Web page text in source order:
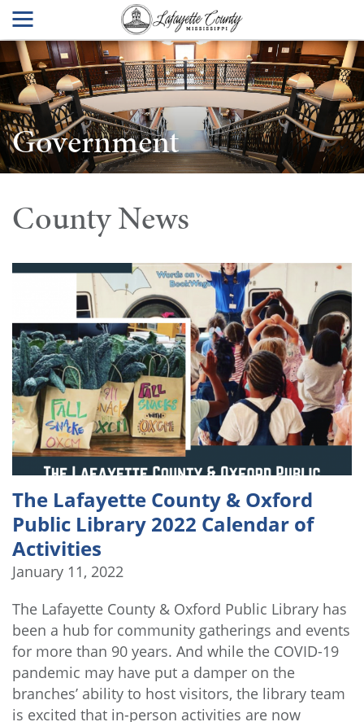
Government
County News
The Lafayette County & Oxford
Public Library 2022 Calendar of
Activities
January 11, 2022
The Lafayette County & Oxford Public Library has
been a hub for community gatherings and events
for more than 90 years. And while the COVID-19
pandemic may have put a damper on the
branches’ ability to host visitors, the library team
is excited that in-person activities are now